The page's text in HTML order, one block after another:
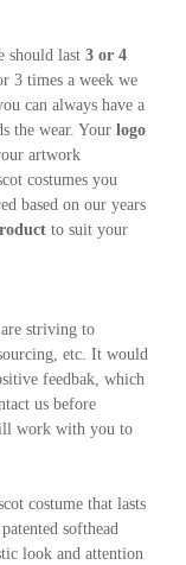
should last 3 or 4
3 times a week we
can always have a
the wear. Your logo
artwork
costumes you
based on our years
to suit your
striving to
etc. It would
feedbak, which
us before
work with you to
costume that lasts
softhead
look and attention